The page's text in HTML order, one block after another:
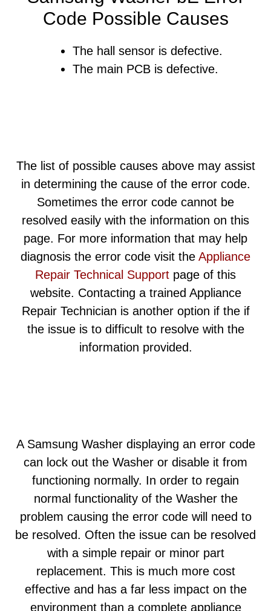
Code Possible Causes
The hall sensor is defective.
The main PCB is defective.
The list of possible causes above may assist
in determining the cause of the error code.
Sometimes the error code cannot be
resolved easily with the information on this
page. For more information that may help
diagnosis the error code visit the Appliance
Repair Technical Support page of this
website. Contacting a trained Appliance
Repair Technician is another option if the if
the issue is to difficult to resolve with the
information provided.
A Samsung Washer displaying an error code
can lock out the Washer or disable it from
functioning normally. In order to regain
normal functionality of the Washer the
problem causing the error code will need to
be resolved. Often the issue can be resolved
with a simple repair or minor part
replacement. This is much more cost
effective and has a far less impact on the
environment than a complete appliance